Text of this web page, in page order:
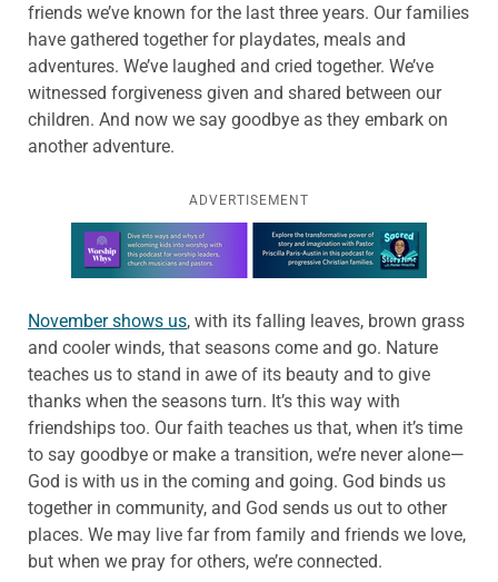
friends we’ve known for the last three years. Our families
have gathered together for playdates, meals and
adventures. We’ve laughed and cried together. We’ve
witnessed forgiveness given and shared between our
children. And now we say goodbye as they embark on
another adventure.
ADVERTISEMENT
Learn more about this offer
November shows us, with its falling leaves, brown grass
and cooler winds, that seasons come and go. Nature
teaches us to stand in awe of its beauty and to give
thanks when the seasons turn. It’s this way with
friendships too. Our faith teaches us that, when it’s time
to say goodbye or make a transition, we’re never alone—
God is with us in the coming and going. God binds us
together in community, and God sends us out to other
places. We may live far from family and friends we love,
but when we pray for others, we’re connected.